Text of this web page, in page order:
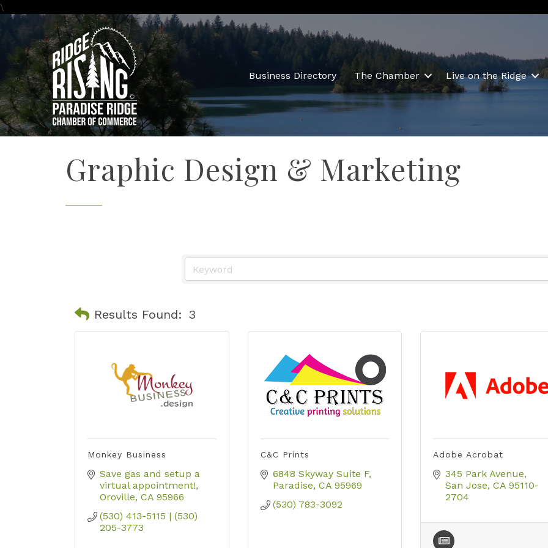
\
Business Directory The Chamber Live on the Ridge
Graphic Design & Marketing
Results Found: 3
Monkey Business
Save gas and setup a
virtual appointment!
Oroville CA 95966
(530) 413-5115 | (530)
205-3773
C&C Prints
6848 Skyway Suite F
Paradise CA 95969
(530) 783-3092
Adobe Acrobat
345 Park Avenue
San Jose CA 95110-
2704